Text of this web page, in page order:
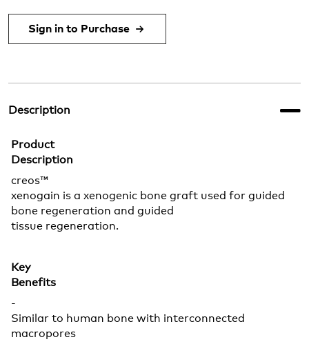
Sign in to Purchase
Description
Product
Description
creos™
xenogain is a xenogenic bone graft used for guided
bone regeneration and guided
tissue regeneration.
Key
Benefits
-
Similar to human bone with interconnected
macropores